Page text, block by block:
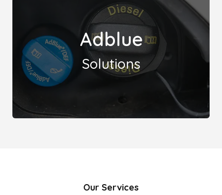
Leicester Remaps presents a comprehensive
solution to combat Nitrogen Oxide (NOx) related
issues, delivering effective remedies to optimize
vehicle performance and reduce harmful emissions.
Adblue
Solutions
technicians employ advanced diagnostics and
Our Services